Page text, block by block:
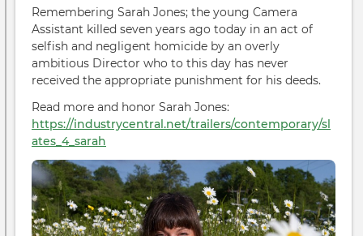
Remembering Sarah Jones; the young Camera
Assistant killed seven years ago today in an act of
selfish and negligent homicide by an overly
ambitious Director who to this day has never
received the appropriate punishment for his deeds.
Read more and honor Sarah Jones:
https://industrycentral.net/trailers/contemporary/sl
ates_4_sarah